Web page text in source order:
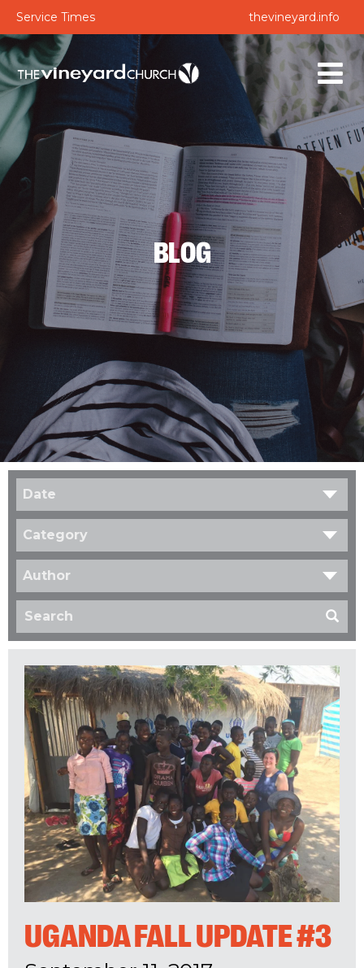
Service Times thevineyard.info
BLOG
Date
Category
Author
UGANDA FALL UPDATE #3